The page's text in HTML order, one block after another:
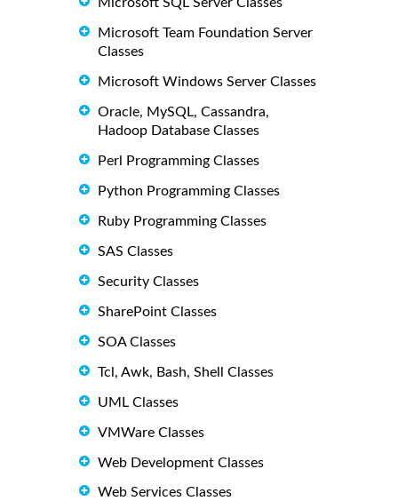
Microsoft SQL Server Classes
Microsoft Team Foundation Server
Classes
Microsoft Windows Server Classes
Oracle, MySQL, Cassandra,
Hadoop Database Classes
Perl Programming Classes
Python Programming Classes
Ruby Programming Classes
SAS Classes
Security Classes
SharePoint Classes
SOA Classes
Tcl, Awk, Bash, Shell Classes
UML Classes
VMWare Classes
Web Development Classes
Web Services Classes